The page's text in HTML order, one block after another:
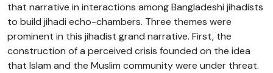
that narrative in interactions among Bangladeshi jihadists
to build jihadi echo-chambers. Three themes were
prominent in this jihadist grand narrative. First, the
construction of a perceived crisis founded on the idea
that Islam and the Muslim community were under threat.